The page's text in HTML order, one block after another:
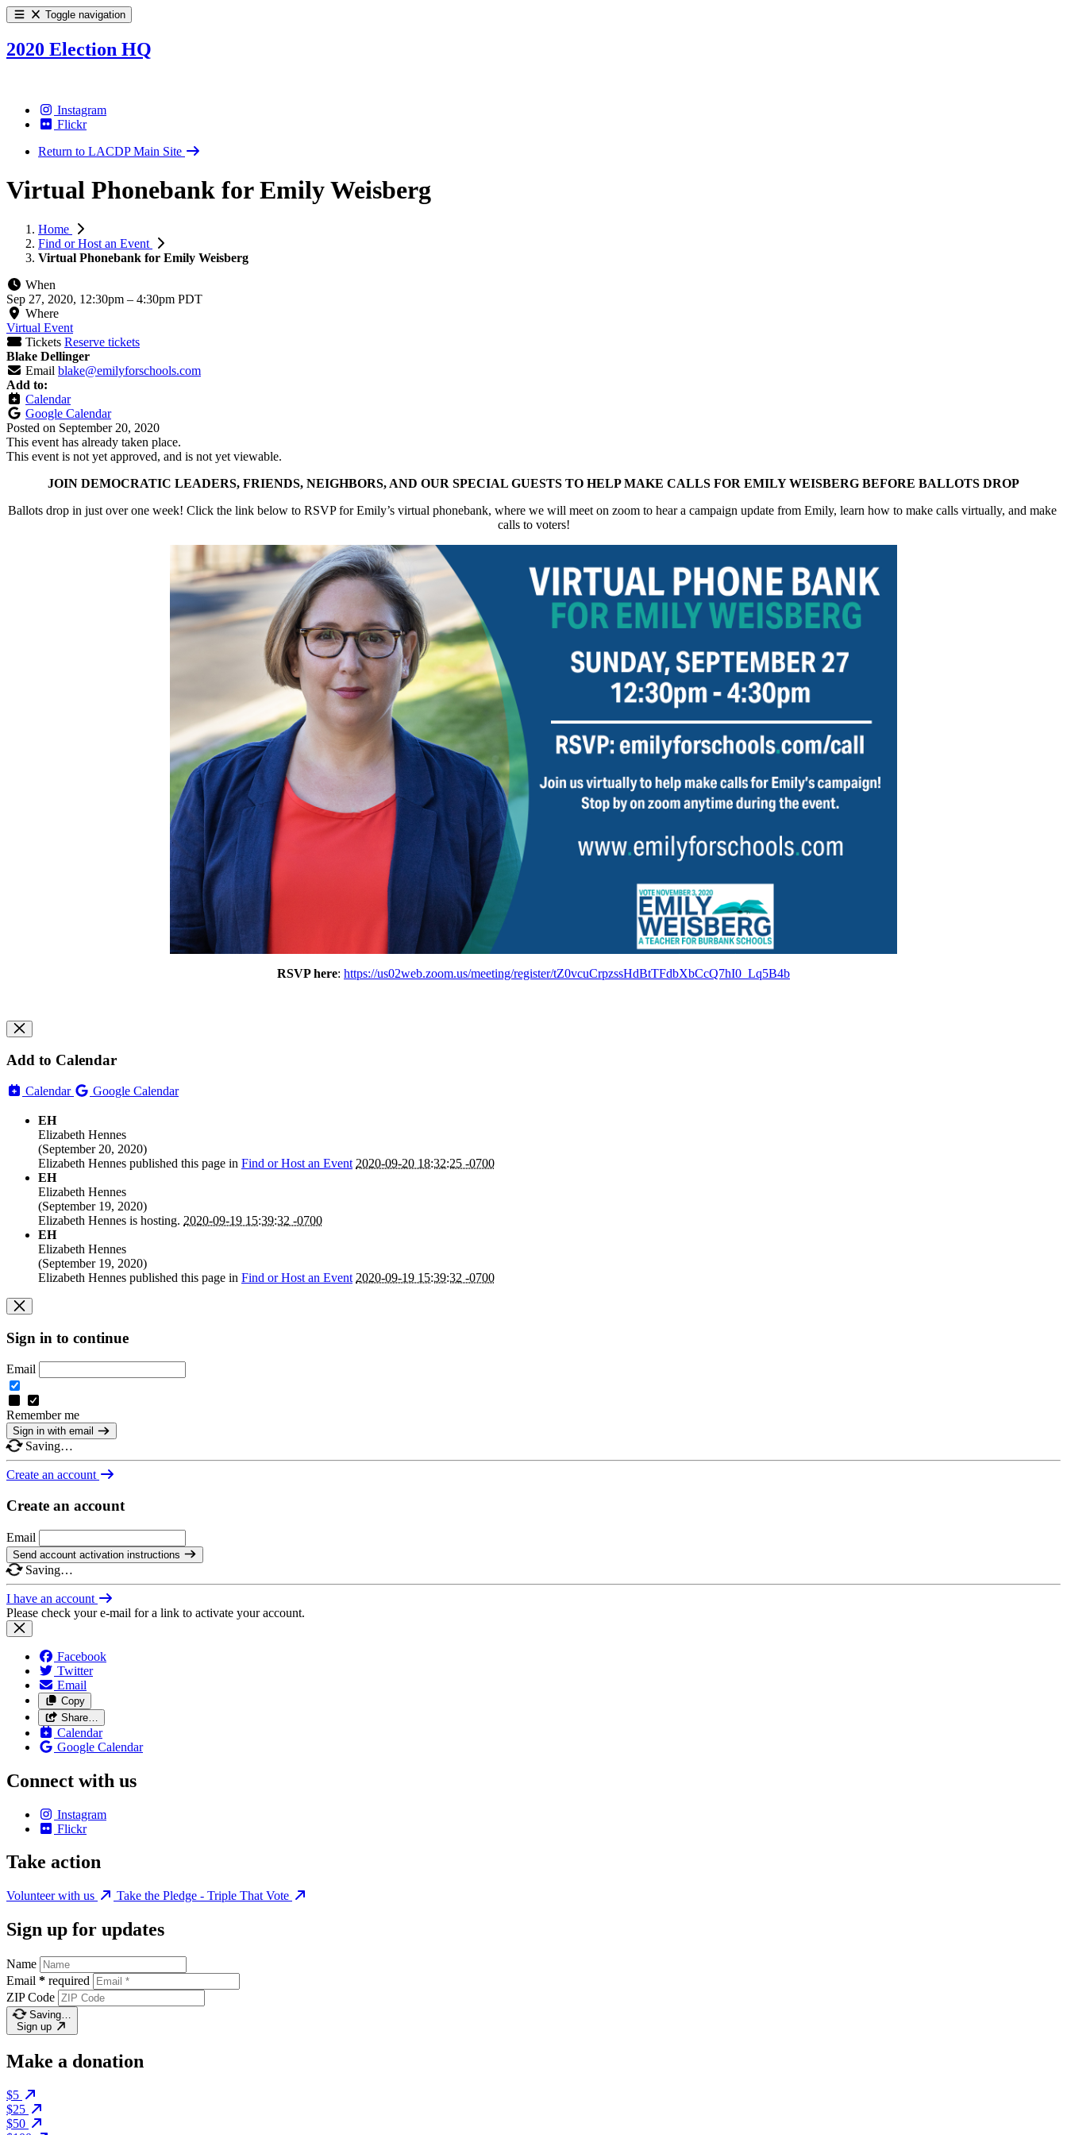
Toggle navigation
2020 Election HQ
Instagram
Flickr
Return to LACDP Main Site
Virtual Phonebank for Emily Weisberg
Home
Find or Host an Event
Virtual Phonebank for Emily Weisberg
When
Sep 27, 2020, 12:30pm – 4:30pm PDT
Where
Virtual Event
Tickets Reserve tickets
Blake Dellinger
Email blake@emilyforschools.com
Add to:
Calendar
Google Calendar
Posted on September 20, 2020
This event has already taken place.
This event is not yet approved, and is not yet viewable.
JOIN DEMOCRATIC LEADERS, FRIENDS, NEIGHBORS, AND OUR SPECIAL GUESTS TO HELP MAKE CALLS FOR EMILY WEISBERG BEFORE BALLOTS DROP
Ballots drop in just over one week! Click the link below to RSVP for Emily’s virtual phonebank, where we will meet on zoom to hear a campaign update from Emily, learn how to make calls virtually, and make
calls to voters!
RSVP here: https://us02web.zoom.us/meeting/register/tZ0vcuCrpzssHdBtTFdbXbCcQ7hI0_Lq5B4b
Add to Calendar
Calendar Google Calendar
EH
Elizabeth Hennes
(September 20, 2020)
Elizabeth Hennes published this page in Find or Host an Event 2020-09-20 18:32:25 -0700
EH
Elizabeth Hennes
(September 19, 2020)
Elizabeth Hennes is hosting. 2020-09-19 15:39:32 -0700
EH
Elizabeth Hennes
(September 19, 2020)
Elizabeth Hennes published this page in Find or Host an Event 2020-09-19 15:39:32 -0700
Sign in to continue
Email
Remember me
Sign in with email
Saving…
Create an account
Create an account
Email
Send account activation instructions
Saving…
I have an account
Please check your e-mail for a link to activate your account.
Facebook
Twitter
Email
Copy
Share…
Calendar
Google Calendar
Connect with us
Instagram
Flickr
Take action
Volunteer with us Take the Pledge - Triple That Vote
Sign up for updates
Name
Email * required
ZIP Code
Saving…
Sign up
Make a donation
$5
$25
$50